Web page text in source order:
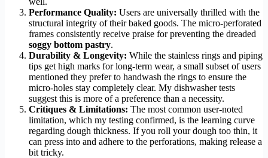
Performance Quality: Users are universally thrilled with the
structural integrity of their baked goods. The micro-perforated
frames consistently receive praise for preventing the dreaded
soggy bottom pastry.
Durability & Longevity: While the stainless rings and piping
tips get high marks for long-term wear, a small subset of users
mentioned they prefer to handwash the rings to ensure the
micro-holes stay completely clear. My dishwasher tests
suggest this is more of a preference than a necessity.
Critiques & Limitations: The most common user-noted
limitation, which my testing confirmed, is the learning curve
regarding dough thickness. If you roll your dough too thin, it
can press into and adhere to the perforations, making release a
bit tricky.